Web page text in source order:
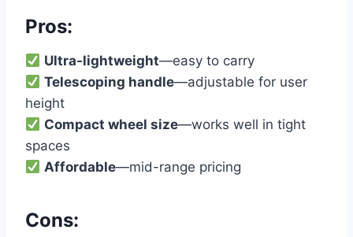
Pros:
Ultra-lightweight—easy to carry
Telescoping handle—adjustable for user
height
Compact wheel size—works well in tight
spaces
Affordable—mid-range pricing
Cons: